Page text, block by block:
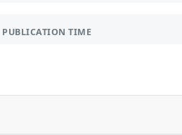
PUBLICATION TIME